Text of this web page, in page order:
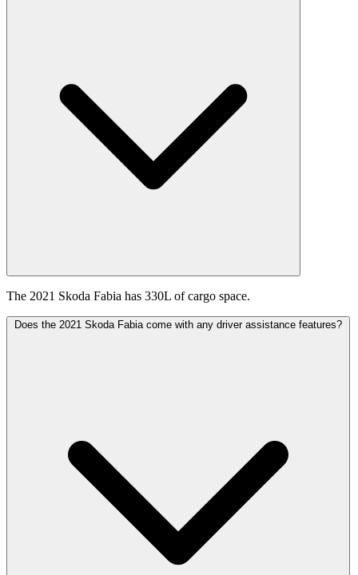
The 2021 Skoda Fabia has 330L of cargo space.
Does the 2021 Skoda Fabia come with any driver assistance features?